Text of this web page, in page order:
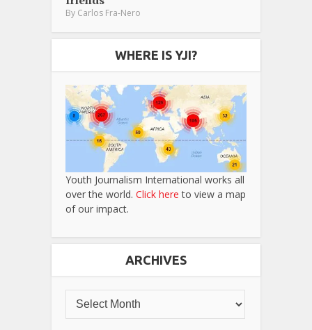
By Carlos Fra-Nero
WHERE IS YJI?
Youth Journalism International works all
over the world. Click here to view a map
of our impact.
ARCHIVES